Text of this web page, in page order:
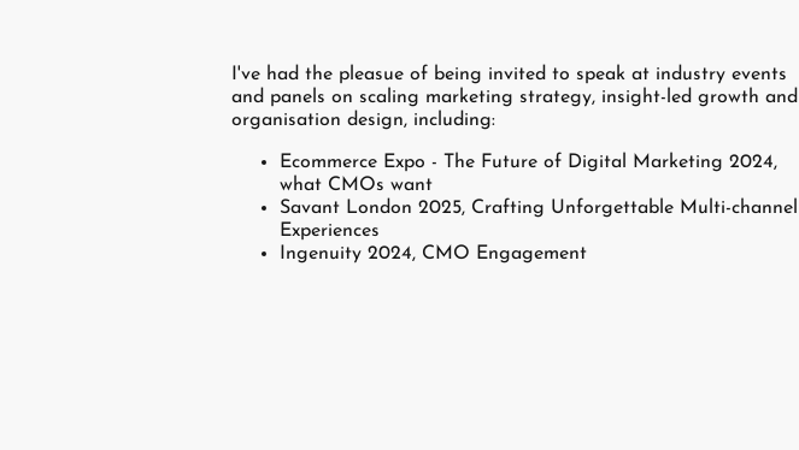
I've had the pleasue of being invited to speak at industry events
and panels on scaling marketing strategy, insight-led growth and
organisation design, including:
Ecommerce Expo - The Future of Digital Marketing 2024,
what CMOs want
Savant London 2025, Crafting Unforgettable Multi-channel
Experiences
Ingenuity 2024, CMO Engagement